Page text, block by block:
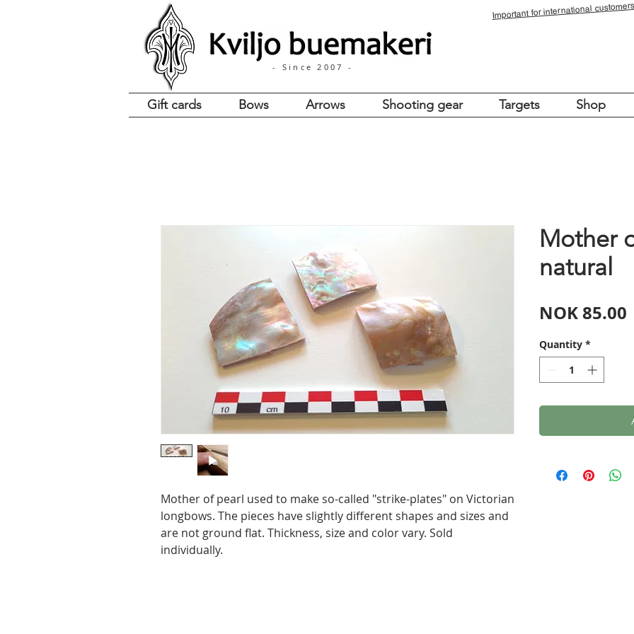
- Since 2007 -
Importantfor international
Gift cards Bows Arrows Shooting gear Targets Shop
Mother of pearl used to make so-called "strike-plates" on Victorian
longbows. The pieces have slightly different shapes and sizes and
are not ground flat. Thickness, size and color vary. Sold
individually.
Mother
natural
NOK 85.00
Quantity *